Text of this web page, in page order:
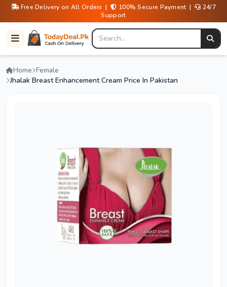
Free Delivery on All Orders | 100% Secure Payment |
24/7
Support
Home Female
Jhalak Breast Enhancement Cream Price In Pakistan